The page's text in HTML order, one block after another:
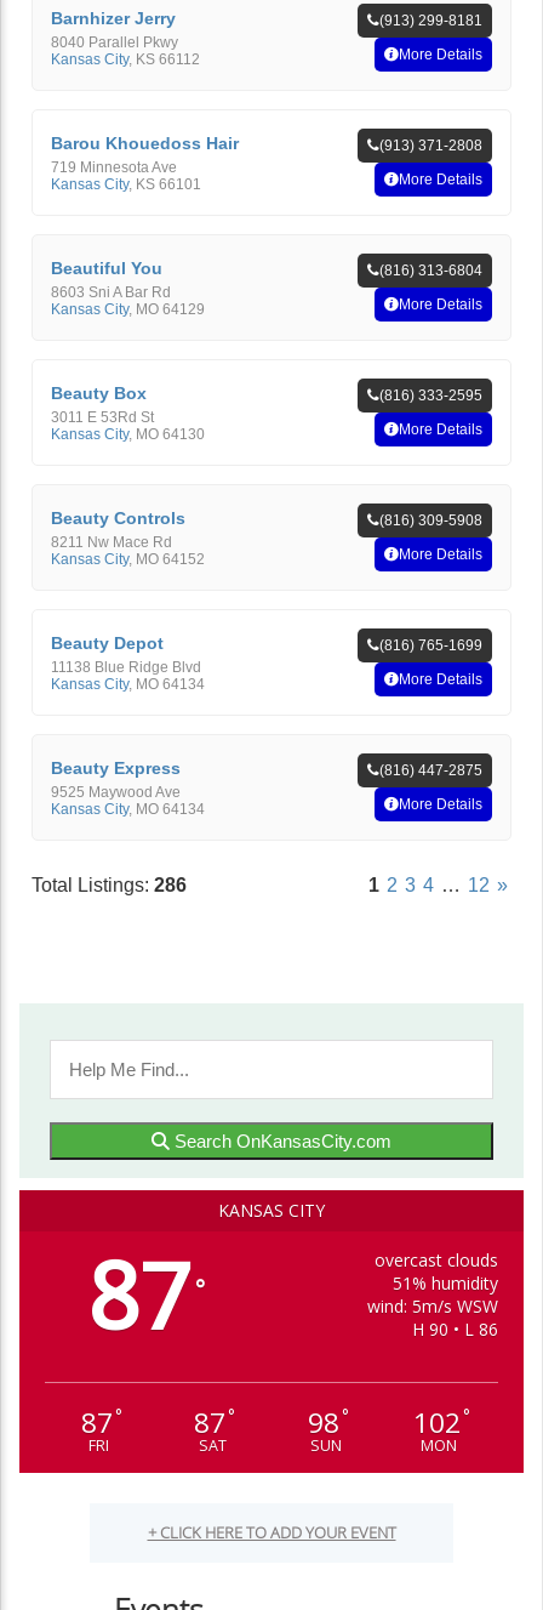
Barnhizer Jerry
8040 Parallel Pkwy
Kansas City, KS 66112
(913) 299-8181
More Details
Barou Khouedoss Hair
719 Minnesota Ave
Kansas City, KS 66101
(913) 371-2808
More Details
Beautiful You
8603 Sni A Bar Rd
Kansas City, MO 64129
(816) 313-6804
More Details
Beauty Box
3011 E 53Rd St
Kansas City, MO 64130
(816) 333-2595
More Details
Beauty Controls
8211 Nw Mace Rd
Kansas City, MO 64152
(816) 309-5908
More Details
Beauty Depot
11138 Blue Ridge Blvd
Kansas City, MO 64134
(816) 765-1699
More Details
Beauty Express
9525 Maywood Ave
Kansas City, MO 64134
(816) 447-2875
More Details
Total Listings: 286 1 2 3 4 … 12 »
Search OnKansasCity.com
KANSAS CITY
87°
overcast clouds
51% humidity
wind: 5m/s WSW
H 90 • L 86
87°
FRI
87°
SAT
98°
SUN
102°
MON